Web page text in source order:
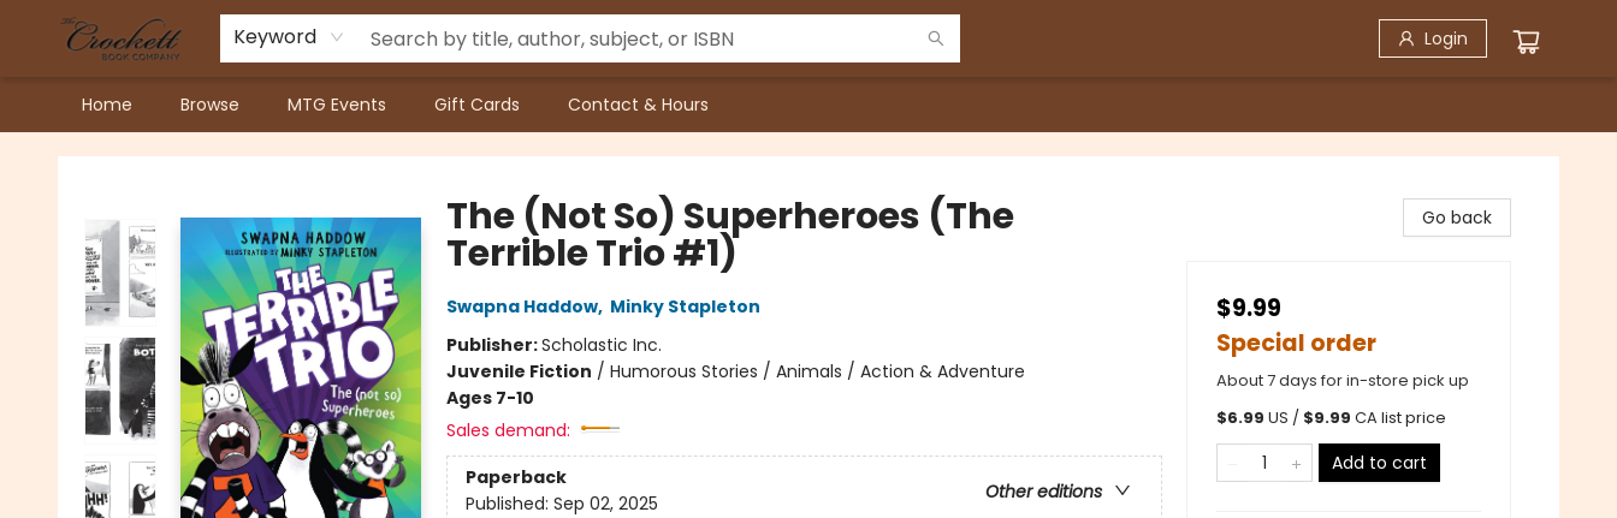
Keyword Login
Home Browse MTG Events Gift Cards Contact & Hours
Crockett Book Company
The (Not So) Superheroes (The
Terrible Trio #1)
Swapna Haddow, Minky Stapleton
Publisher:Scholastic Inc.
Juvenile Fiction / Humorous Stories / Animals / Action & Adventure
Ages 7-10
Sales demand:
Paperback
Other editions
Published: Sep 02, 2025
Go back
$9.99
Special order
About 7 days for in-store pick up
$6.99 US / $9.99 CA list price
Add to cart